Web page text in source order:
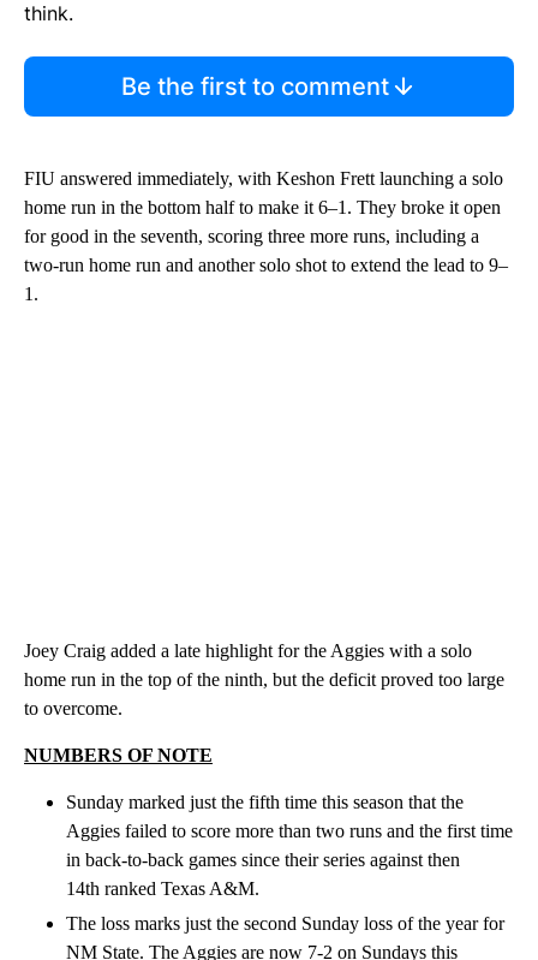
think.
Be the first to comment
FIU answered immediately, with Keshon Frett launching a solo
home run in the bottom half to make it 6–1. They broke it open
for good in the seventh, scoring three more runs, including a
two-run home run and another solo shot to extend the lead to 9–
1.
Joey Craig added a late highlight for the Aggies with a solo
home run in the top of the ninth, but the deficit proved too large
to overcome.
NUMBERS OF NOTE
Sunday marked just the fifth time this season that the
Aggies failed to score more than two runs and the first time
in back-to-back games since their series against then
14th ranked Texas A&M.
The loss marks just the second Sunday loss of the year for
NM State. The Aggies are now 7-2 on Sundays this